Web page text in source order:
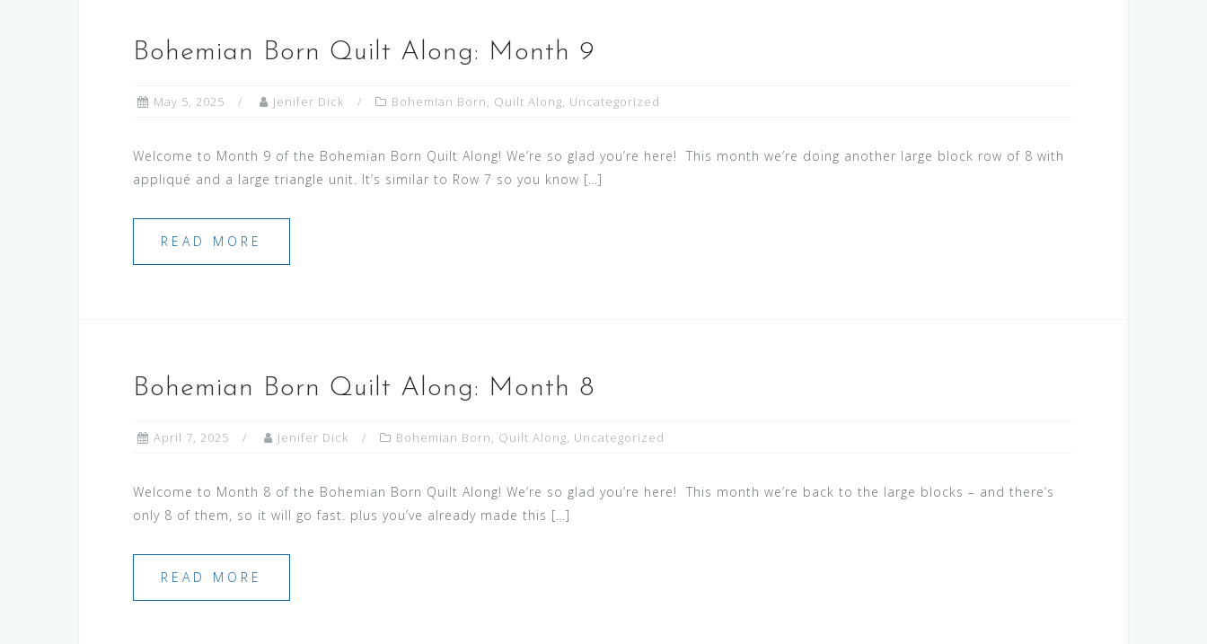
Bohemian Born Quilt Along: Month 9
May 5, 2025 Jenifer Dick Bohemian Born, Quilt Along, Uncategorized
Welcome to Month 9 of the Bohemian Born Quilt Along! We’re so glad you’re here! This month we’re doing another large block row of 8 with
appliqué and a large triangle unit. It’s similar to Row 7 so you know […]
READ MORE
Bohemian Born Quilt Along: Month 8
April 7, 2025 Jenifer Dick Bohemian Born, Quilt Along, Uncategorized
Welcome to Month 8 of the Bohemian Born Quilt Along! We’re so glad you’re here! This month we’re back to the large blocks – and there’s
only 8 of them, so it will go fast. plus you’ve already made this […]
READ MORE